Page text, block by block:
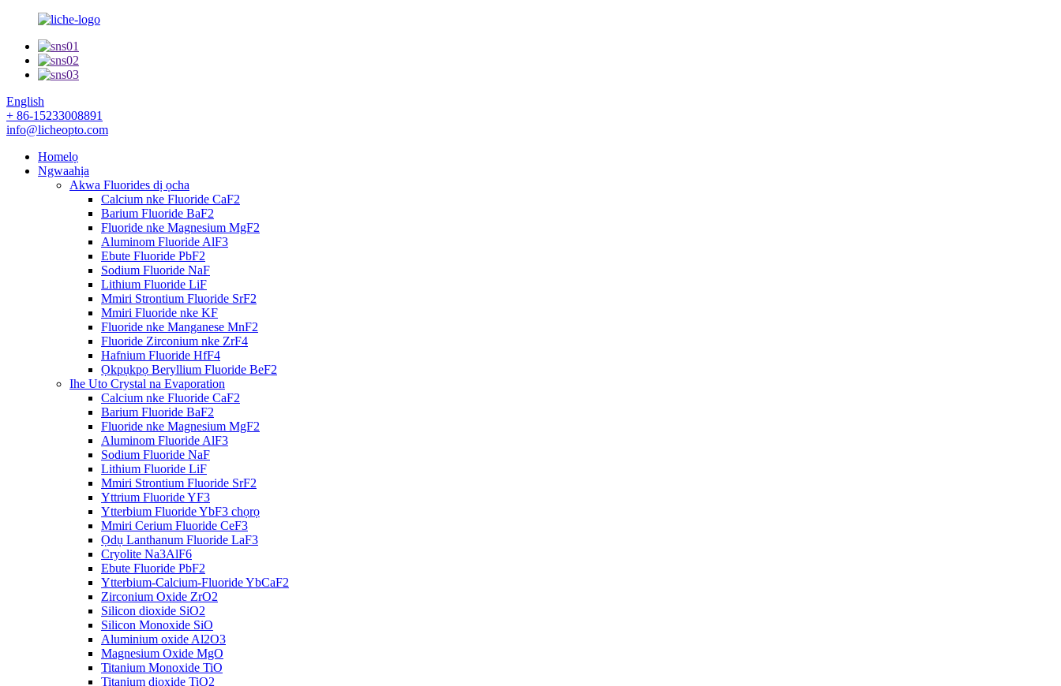
English
+ 86-15233008891
info@licheopto.com
Homelọ
Ngwaahịa
Akwa Fluorides dị ọcha
Calcium nke Fluoride CaF2
Barium Fluoride BaF2
Fluoride nke Magnesium MgF2
Aluminom Fluoride AlF3
Ebute Fluoride PbF2
Sodium Fluoride NaF
Lithium Fluoride LiF
Mmiri Strontium Fluoride SrF2
Mmiri Fluoride nke KF
Fluoride nke Manganese MnF2
Fluoride Zirconium nke ZrF4
Hafnium Fluoride HfF4
Ọkpụkpọ Beryllium Fluoride BeF2
Ihe Uto Crystal na Evaporation
Calcium nke Fluoride CaF2
Barium Fluoride BaF2
Fluoride nke Magnesium MgF2
Aluminom Fluoride AlF3
Sodium Fluoride NaF
Lithium Fluoride LiF
Mmiri Strontium Fluoride SrF2
Yttrium Fluoride YF3
Ytterbium Fluoride YbF3 chọrọ
Mmiri Cerium Fluoride CeF3
Ọdụ Lanthanum Fluoride LaF3
Cryolite Na3AlF6
Ebute Fluoride PbF2
Ytterbium-Calcium-Fluoride YbCaF2
Zirconium Oxide ZrO2
Silicon dioxide SiO2
Silicon Monoxide SiO
Aluminium oxide Al2O3
Magnesium Oxide MgO
Titanium Monoxide TiO
Titanium dioxide TiO2